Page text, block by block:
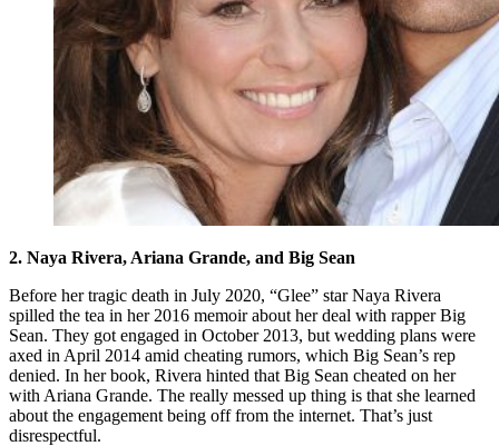
2. Naya Rivera, Ariana Grande, and Big Sean
Before her tragic death in July 2020, “Glee” star Naya Rivera
spilled the tea in her 2016 memoir about her deal with rapper Big
Sean. They got engaged in October 2013, but wedding plans were
axed in April 2014 amid cheating rumors, which Big Sean’s rep
denied. In her book, Rivera hinted that Big Sean cheated on her
with Ariana Grande. The really messed up thing is that she learned
about the engagement being off from the internet. That’s just
disrespectful.